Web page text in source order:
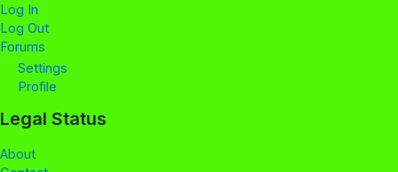
Log In
Log Out
Forums
Settings
Profile
Legal Status
About